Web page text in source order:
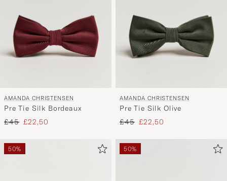
AMANDA CHRISTENSEN
Pre Tie Silk Bordeaux
Regular price
£45 Reduced price
£22,50
AMANDA CHRISTENSEN
Pre Tie Silk Olive
Regular price
£45 Reduced price
£22,50
50% 50%